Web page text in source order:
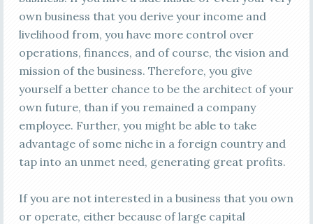
own business that you derive your income and
livelihood from, you have more control over
operations, finances, and of course, the vision and
mission of the business. Therefore, you give
yourself a better chance to be the architect of your
own future, than if you remained a company
employee. Further, you might be able to take
advantage of some niche in a foreign country and
tap into an unmet need, generating great profits.
If you are not interested in a business that you own
or operate, either because of large capital